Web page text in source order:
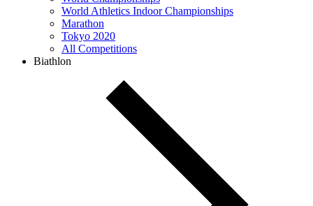
World Athletics Indoor Championships
Marathon
Tokyo 2020
All Competitions
Biathlon